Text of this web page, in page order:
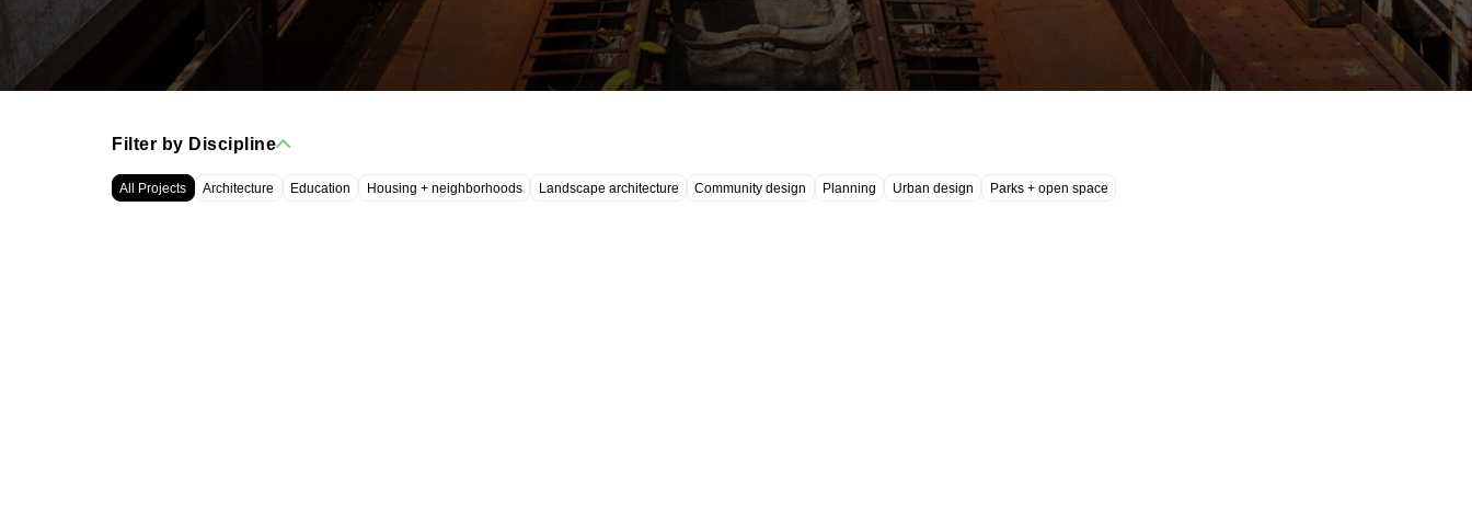
Filter by Discipline
All Projects Architecture Education Housing + neighborhoods Landscape architecture Community design Planning Urban design Parks + open space